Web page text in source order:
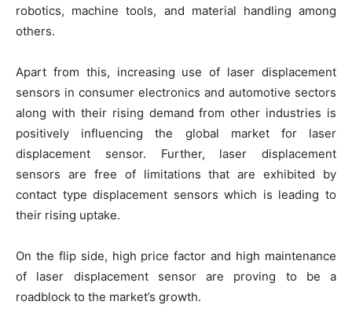
robotics, machine tools, and material handling among
others.
Apart from this, increasing use of laser displacement
sensors in consumer electronics and automotive sectors
along with their rising demand from other industries is
positively influencing the global market for laser
displacement sensor. Further, laser displacement
sensors are free of limitations that are exhibited by
contact type displacement sensors which is leading to
their rising uptake.
On the flip side, high price factor and high maintenance
of laser displacement sensor are proving to be a
roadblock to the market’s growth.